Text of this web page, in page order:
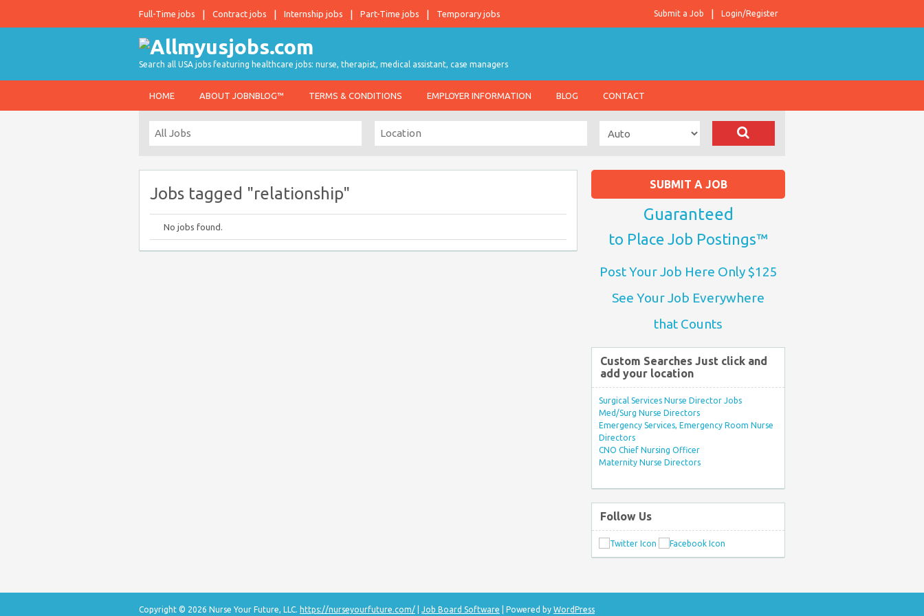
Full-Time jobs Contract jobs Internship jobs Part-Time jobs Temporary jobs Login/Register
Submit a Job
Search all USA jobs featuring healthcare jobs: nurse, therapist, medical assistant, case managers
HOME ABOUT JOBNBLOG™ TERMS & CONDITIONS EMPLOYER INFORMATION BLOG CONTACT
Jobs tagged "relationship"
No jobs found.
SUBMIT A JOB
Guaranteed
to Place Job Postings™
Post Your Job Here Only $125
See Your Job Everywhere
that Counts
Custom Searches Just click and
add your location
Surgical Services Nurse Director Jobs
Med/Surg Nurse Directors
Emergency Services, Emergency Room Nurse
Directors
CNO Chief Nursing Officer
Maternity Nurse Directors
Follow Us
Copyright © 2026 Nurse Your Future, LLC. https://nurseyourfuture.com/ Job Board Software | Powered by WordPress